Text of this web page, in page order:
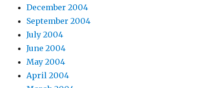
December 2004
September 2004
July 2004
June 2004
May 2004
April 2004